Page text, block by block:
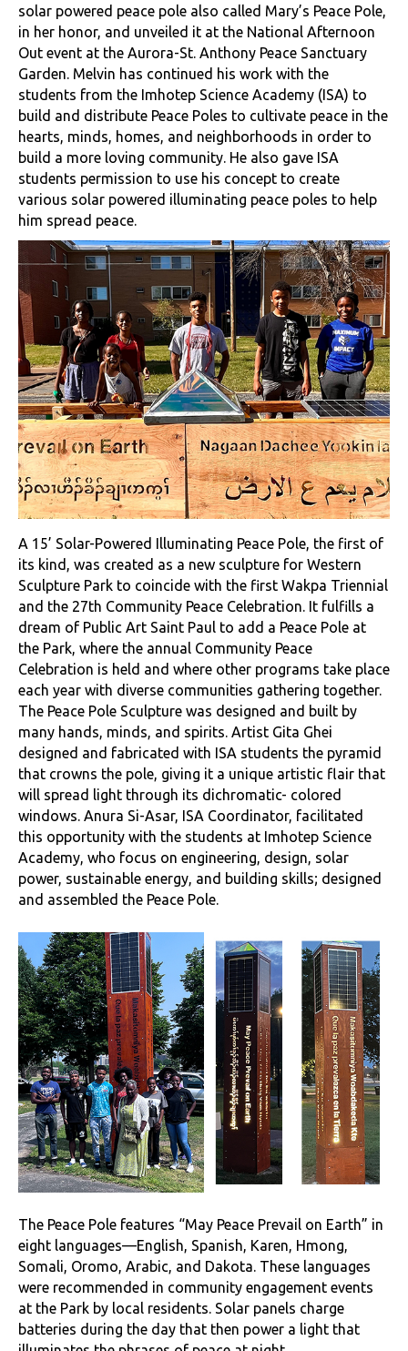
solar powered peace pole also called Mary’s Peace Pole,
in her honor, and unveiled it at the National Afternoon
Out event at the Aurora-St. Anthony Peace Sanctuary
Garden. Melvin has continued his work with the
students from the Imhotep Science Academy (ISA) to
build and distribute Peace Poles to cultivate peace in the
hearts, minds, homes, and neighborhoods in order to
build a more loving community. He also gave ISA
students permission to use his concept to create
various solar powered illuminating peace poles to help
him spread peace.
A 15’ Solar-Powered Illuminating Peace Pole, the first of
its kind, was created as a new sculpture for Western
Sculpture Park to coincide with the first Wakpa Triennial
and the 27th Community Peace Celebration. It fulfills a
dream of Public Art Saint Paul to add a Peace Pole at
the Park, where the annual Community Peace
Celebration is held and where other programs take place
each year with diverse communities gathering together.
The Peace Pole Sculpture was designed and built by
many hands, minds, and spirits. Artist Gita Ghei
designed and fabricated with ISA students the pyramid
that crowns the pole, giving it a unique artistic flair that
will spread light through its dichromatic- colored
windows. Anura Si-Asar, ISA Coordinator, facilitated
this opportunity with the students at Imhotep Science
Academy, who focus on engineering, design, solar
power, sustainable energy, and building skills; designed
and assembled the Peace Pole.
The Peace Pole features “May Peace Prevail on Earth” in
eight languages—English, Spanish, Karen, Hmong,
Somali, Oromo, Arabic, and Dakota. These languages
were recommended in community engagement events
at the Park by local residents. Solar panels charge
batteries during the day that then power a light that